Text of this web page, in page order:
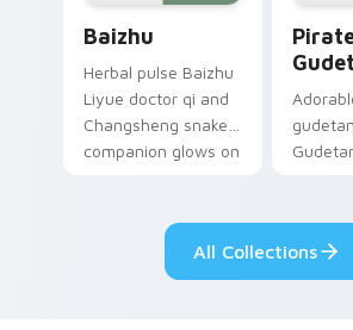
Baizhu
Herbal pulse Baizhu
Liyue doctor qi and
Changsheng snake
companion glows on
Genshin custom
cursor serenity.
Sanrio
pointer
All Collections